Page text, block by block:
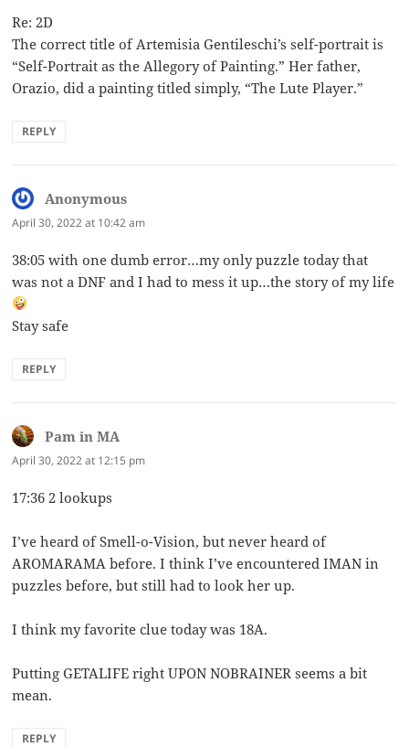
Re: 2D
The correct title of Artemisia Gentileschi’s self-portrait is
“Self-Portrait as the Allegory of Painting.” Her father,
Orazio, did a painting titled simply, “The Lute Player.”
REPLY
Anonymous
April 30, 2022 at 10:42 am
38:05 with one dumb error…my only puzzle today that
was not a DNF and I had to mess it up…the story of my life
Stay safe
REPLY
Pam in MA
April 30, 2022 at 12:15 pm
17:36 2 lookups
I’ve heard of Smell-o-Vision, but never heard of
AROMARAMA before. I think I’ve encountered IMAN in
puzzles before, but still had to look her up.
I think my favorite clue today was 18A.
Putting GETALIFE right UPON NOBRAINER seems a bit
mean.
REPLY